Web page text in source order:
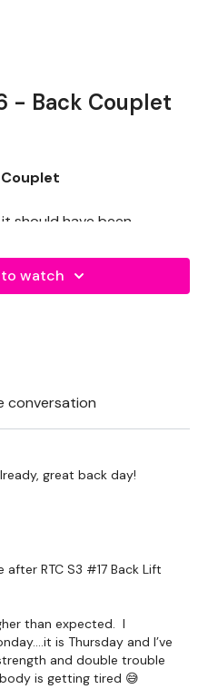
- Back Couplet
Couplet
should have been.
watch
conversation
great back day!
RTC S3 #17 Back Lift
than expected. I
is Thursday and I’ve
and double trouble
is getting tired 😅